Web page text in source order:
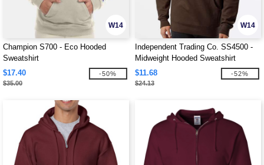
W14
Champion S700 - Eco Hooded
Sweatshirt
$17.40
$35.00
-50%
W14
Independent Trading Co. SS4500 -
Midweight Hooded Sweatshirt
$11.68
$24.13
-52%